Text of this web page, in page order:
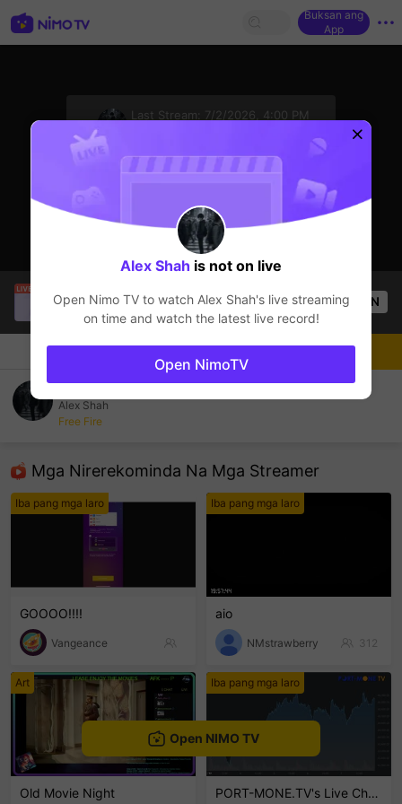
Buksan ang
App
Last Stream:
7/2/2026, 4:00 PM
KD_GAMING
is live!
Free Fire
55 Views OPEN
Chat Streamer
Alex Shah
Free Fire
Mga Nirerekominda Na Mga Streamer
Iba pang mga laro
GOOOO!!!!
Vangeance
Iba pang mga laro
aio
NMstrawberry 312
Art
Old Movie Night
Iba pang mga laro
PORT-MONE.TV's Live Channel
Sundan
Open NIMO TV
Alex Shah is not on live
Open Nimo TV to watch Alex Shah's live streaming
on time and watch the latest live record!
Open NimoTV
sentinelEnd